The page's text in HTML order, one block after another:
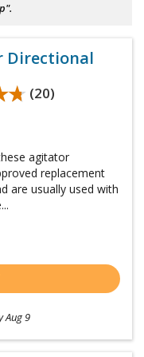
Directional
(20)
agitator
replacement
are usually used with
Aug 9